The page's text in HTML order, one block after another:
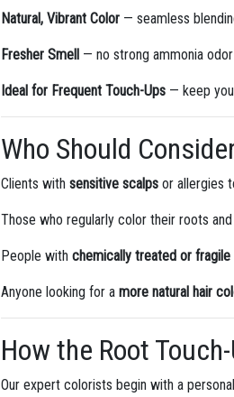
Natural, Vibrant Color — seamless
Fresher Smell — no strong ammonia odor
Ideal for Frequent Touch-Ups — keep
Who Should
Clients withsensitive scalps or allergies
Those who regularly color their roots
People withchemically treated or fragile
Anyone looking for amore natural hair
How the Root
Our expert colorists begin with a